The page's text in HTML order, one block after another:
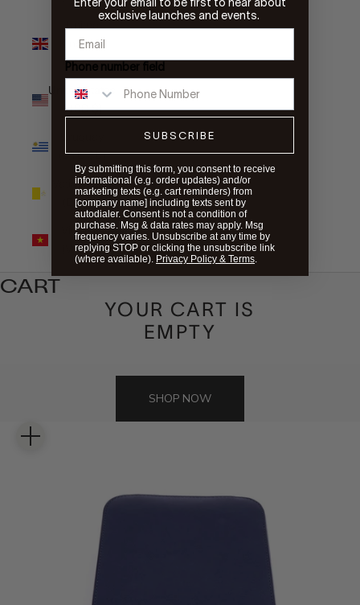
Kingdom
(GBP £)
United States
(USD $)
(UYU $U)
Vatican City
(EUR €)
Vietnam
(VND ₫)
CART
YOUR CART IS
EMPTY
SHOP NOW
Zoom picture
exclusive launches and events.
Phone number field
SUBSCRIBE
By submitting this form, you consent to receive
informational (e.g. order updates) and/or
marketing texts (e.g. cart reminders) from
[company name] including texts sent by
autodialer. Consent is not a condition of
purchase. Msg & data rates may apply. Msg
frequency varies. Unsubscribe at any time by
replying STOP or clicking the unsubscribe link
(where available). Privacy Policy & Terms.